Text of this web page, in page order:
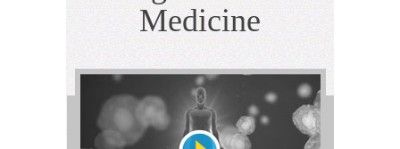
Medicine